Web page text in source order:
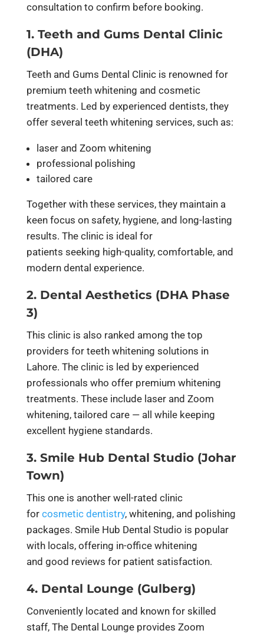
consultation to confirm before booking.
1. Teeth and Gums Dental Clinic
(DHA)
Teeth and Gums Dental Clinic is renowned for
premium teeth whitening and cosmetic
treatments. Led by experienced dentists, they
offer several teeth whitening services, such as:
laser and Zoom whitening
professional polishing
tailored care
Together with these services, they maintain a
keen focus on safety, hygiene, and long-lasting
results. The clinic is ideal for
patients seeking high-quality, comfortable, and
modern dental experience.
2. Dental Aesthetics (DHA Phase
3)
This clinic is also ranked among the top
providers for teeth whitening solutions in
Lahore. The clinic is led by experienced
professionals who offer premium whitening
treatments. These include laser and Zoom
whitening, tailored care — all while keeping
excellent hygiene standards.
3. Smile Hub Dental Studio (Johar
Town)
This one is another well-rated clinic
for cosmetic dentistry, whitening, and polishing
packages. Smile Hub Dental Studio is popular
with locals, offering in-office whitening
and good reviews for patient satisfaction.
4. Dental Lounge (Gulberg)
Conveniently located and known for skilled
staff, The Dental Lounge provides Zoom